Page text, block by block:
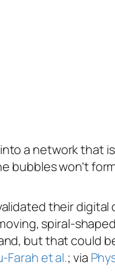
a network that
bubbles won’t
their digital
spiral-
but that could
Farah et al.; via